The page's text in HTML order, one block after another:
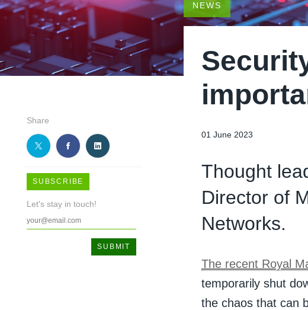
Share
SUBSCRIBE
Let's stay in touch!
NEWS
01 June 2023
Thought
Director of
Networks.
The recent Royal
temporarily shut
the chaos that can